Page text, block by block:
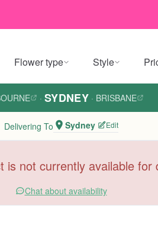
Flower type Style
· SYDNEY · BRISBANE
Delivering To Sydney Edit
is not currently available for
Chat about availability